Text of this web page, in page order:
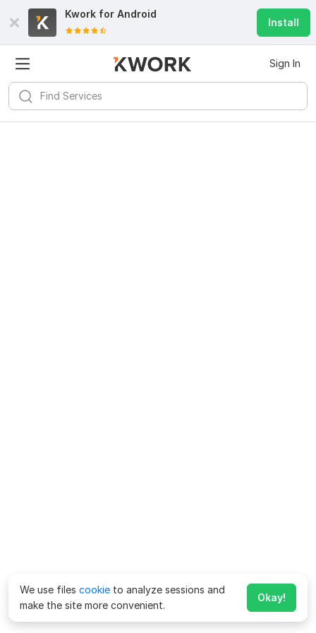
Kwork for Android
Install
Sign In
We use files cookie to analyze sessions and
make the site more convenient.
Okay!